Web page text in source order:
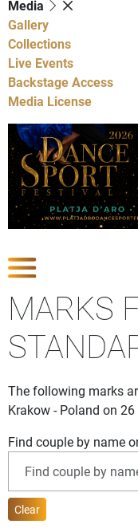
Media
Gallery
Collections
Live Events
Backstage Access
Media License
MARKS
The following marks
Krakow - Poland on
Find couple by name
Clear